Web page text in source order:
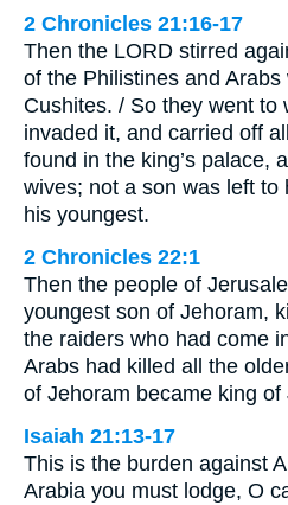
2 Chronicles 21:16-17
Then the LORD stirred
of the Philistines and
Cushites. / So they went to
invaded it, and carried off
found in the king’s palace,
wives; not a son was left to
his youngest.
2 Chronicles 22:1
Then the people of
youngest son of Jehoram,
the raiders who had come
Arabs had killed all the
of Jehoram became king of
Isaiah 21:13-17
This is the burden against
Arabia you must lodge, O